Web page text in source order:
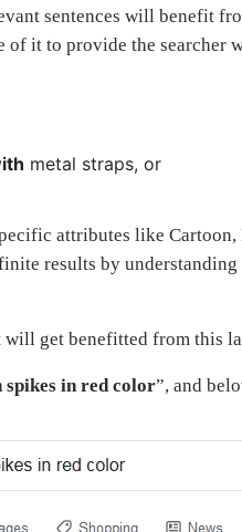
sentences will benefit
of it to provide the searcher
metal straps, or
attributes like
results by
get benefitted from this
spikes in red color”, and